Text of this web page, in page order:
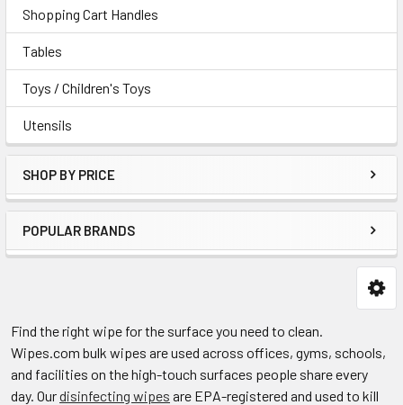
Shopping Cart Handles
Tables
Toys / Children's Toys
Utensils
SHOP BY PRICE
POPULAR BRANDS
Find the right wipe for the surface you need to clean.
Wipes.com bulk wipes are used across offices, gyms, schools,
and facilities on the high-touch surfaces people share every
day. Ourdisinfecting wipes are EPA-registered and used to kill